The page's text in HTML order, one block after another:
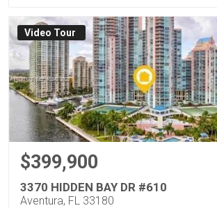
Virtual Tour
$399,900
3370 HIDDEN BAY DR #610
Aventura, FL 33180